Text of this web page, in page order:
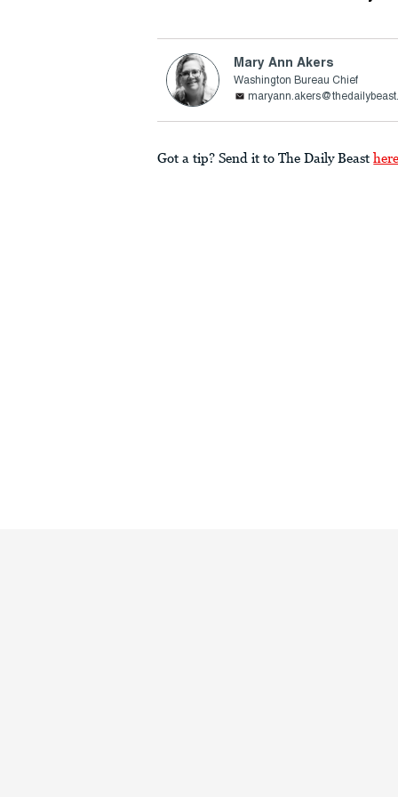
Mary Ann Akers
Washington Bureau Chief
Got a tip? Send it to The Daily Beast here